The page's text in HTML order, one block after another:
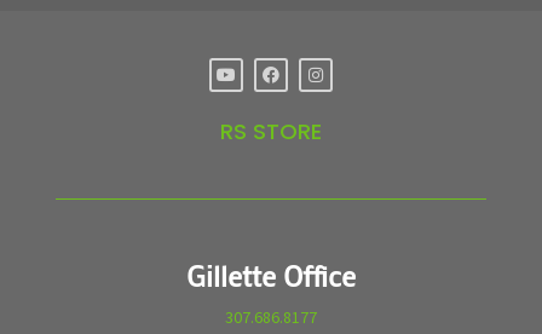
RS STORE
Gillette Office
307.686.8177